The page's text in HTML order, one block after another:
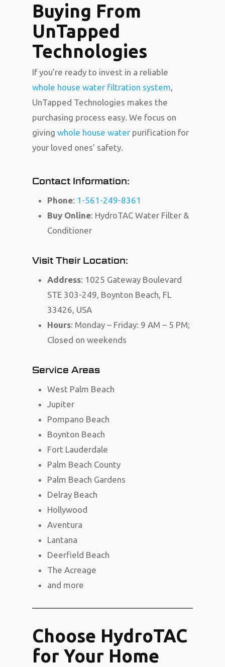
Buying From
UnTapped
Technologies
If you’re ready to invest in a reliable
whole house water filtration system,
UnTapped Technologies makes the
purchasing process easy. We focus on
giving whole house water purification for
your loved ones’ safety.
Contact Information:
Phone: 1-561-249-8361
Buy Online: HydroTAC Water Filter &
Conditioner
Visit Their Location:
Address: 1025 Gateway Boulevard
STE 303-249, Boynton Beach, FL
33426, USA
Hours: Monday – Friday: 9 AM – 5 PM;
Closed on weekends
Service Areas
West Palm Beach
Jupiter
Pompano Beach
Boynton Beach
Fort Lauderdale
Palm Beach County
Palm Beach Gardens
Delray Beach
Hollywood
Aventura
Lantana
Deerfield Beach
The Acreage
and more
Choose HydroTAC
for Your Home